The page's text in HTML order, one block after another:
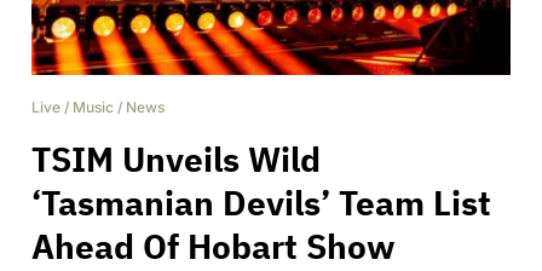
Live / Music / News
TSIM Unveils Wild
‘Tasmanian Devils’ Team List
Ahead Of Hobart Show